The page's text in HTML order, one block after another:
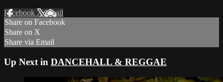
Facebook XEmail
Share on Facebook
Share on X
Share via Email
Up Next in DANCEHALL & REGGAE